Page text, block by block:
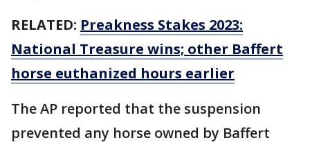
RELATED: Preakness Stakes 2023:
National Treasure wins; other Baffert
horse euthanized hours earlier
The AP reported that the suspension
prevented any horse owned by Baffert